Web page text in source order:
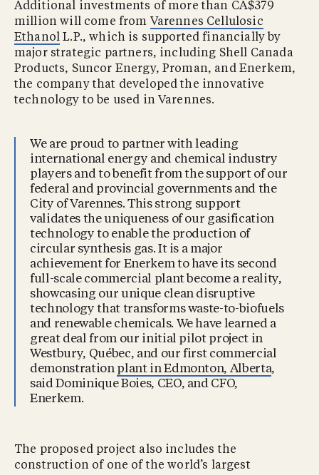
Additional investments of more than CA$379
million will come from Varennes Cellulosic
Ethanol L.P., which is supported financially by
major strategic partners, including Shell Canada
Products, Suncor Energy, Proman, and Enerkem,
the company that developed the innovative
technology to be used in Varennes.
We are proud to partner with leading
international energy and chemical industry
players and to benefit from the support of our
federal and provincial governments and the
City of Varennes. This strong support
validates the uniqueness of our gasification
technology to enable the production of
circular synthesis gas. It is a major
achievement for Enerkem to have its second
full-scale commercial plant become a reality,
showcasing our unique clean disruptive
technology that transforms waste-to-biofuels
and renewable chemicals. We have learned a
great deal from our initial pilot project in
Westbury, Québec, and our first commercial
demonstration plant in Edmonton, Alberta,
said Dominique Boies, CEO, and CFO,
Enerkem.
The proposed project also includes the
construction of one of the world’s largest